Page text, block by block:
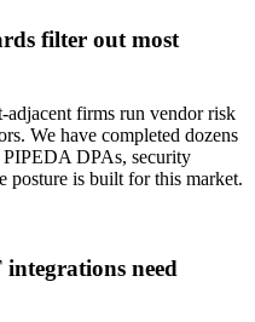
filter out most
adjacent firms run vendor risk
We have completed dozens
DPAs, security
posture is built for this market.
need